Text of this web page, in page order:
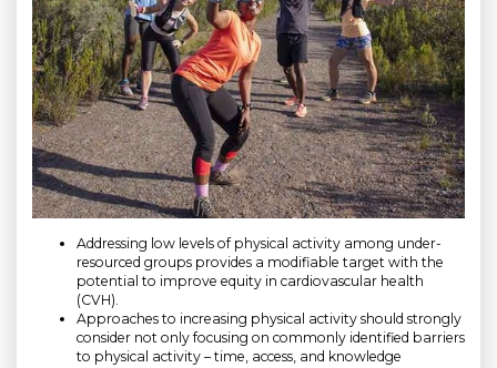
Addressing low levels of physical activity among under-
resourced groups provides a modifiable target with the
potential to improve equity in cardiovascular health
(CVH).
Approaches to increasing physical activity should strongly
consider not only focusing on commonly identified barriers
to physical activity – time, access, and knowledge